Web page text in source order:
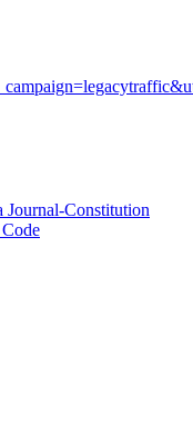
Journal-Constitution